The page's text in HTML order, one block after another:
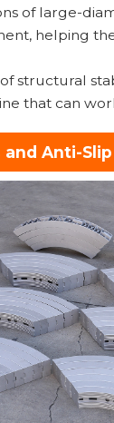
of large-
helping
of structural
that can
Anti-